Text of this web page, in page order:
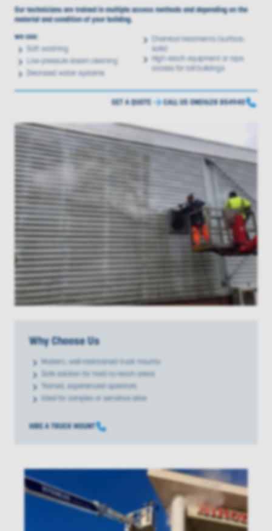
Our technicians are trained in multiple access methods and depending on the
material and condition of your building.
we use:
Soft washing
Low-pressure steam cleaning
Deionised water systems
Chemical treatments (surface-
safe)
High-reach equipment or rope
access for tall buildings
GET A QUOTE CALL US ON01628 854940
Why Choose Us
Modern, well-maintained truck mounts
Safe solution for hard-to-reach areas
Trained, experienced operators
Ideal for complex or sensitive sites
HIRE A TRUCK MOUNT